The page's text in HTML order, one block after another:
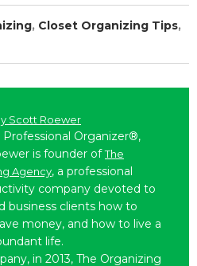
, Closet Organizing Tips,
Scott Roewer
Organizer®,
is founder ofThe
Agency, a professional
company devoted to
business clients how to
money, and how to live a
life.
in 2013, The Organizing